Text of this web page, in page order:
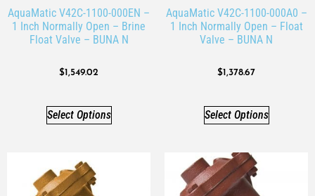
AquaMatic V42C-1100-000EN –
1 Inch Normally Open – Brine
Float Valve – BUNA N
$1,549.02
Select Options
AquaMatic V42C-1100-000A0 –
1 Inch Normally Open – Float
Valve – BUNA N
$1,378.67
Select Options